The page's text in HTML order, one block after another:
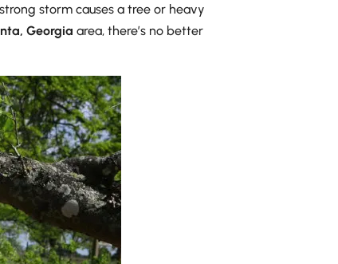
storm causes a tree or heavy
Georgia area, there’s no better